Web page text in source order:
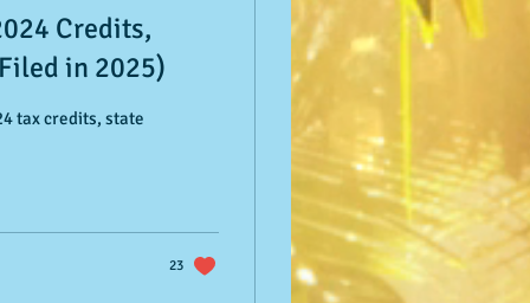
Credits,
in 2025)
tax credits, state
23